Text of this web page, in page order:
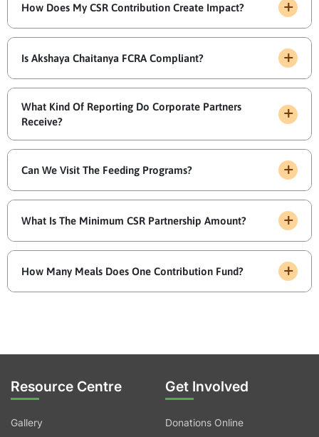
How Does My CSR Contribution Create Impact?
Is Akshaya Chaitanya FCRA Compliant?
What Kind Of Reporting Do Corporate Partners
Receive?
Can We Visit The Feeding Programs?
What Is The Minimum CSR Partnership Amount?
How Many Meals Does One Contribution Fund?
Get Involved
Donations Online
Resource Centre
Gallery